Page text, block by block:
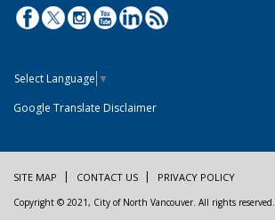
Select Language ▼
Google Translate Disclaimer
SITE MAP CONTACT US PRIVACY POLICY
Copyright © 2021, City of North Vancouver. All rights reserved.